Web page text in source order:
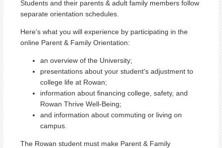
Students and their parents & adult family members follow
separate orientation schedules.
Here's what you will experience by participating in the
online Parent & Family Orientation:
an overview of the University;
presentations about your student's adjustment to
college life at Rowan;
information about financing college, safety, and
Rowan Thrive Well-Being;
and information about commuting or living on
campus.
The Rowan student must make Parent & Family